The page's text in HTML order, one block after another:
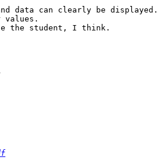
data can clearly be displayed.
values.
the student, I think.